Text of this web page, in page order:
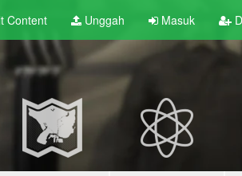
Content Unggah Masuk